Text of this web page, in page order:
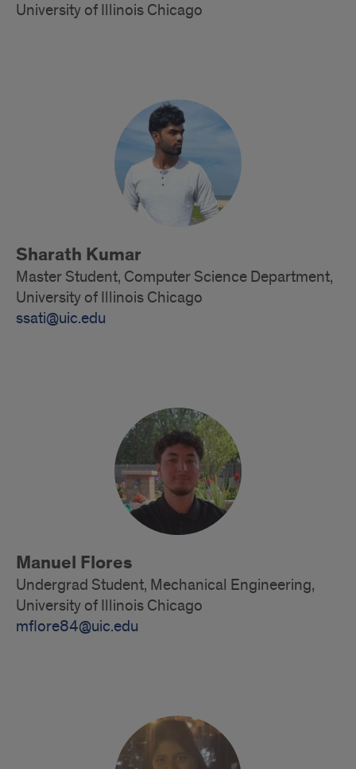
University of Illinois Chicago
Sharath Kumar
Master Student, Computer Science Department,
University of Illinois Chicago
ssati@uic.edu
Manuel Flores
Undergrad Student, Mechanical Engineering,
University of Illinois Chicago
mflore84@uic.edu